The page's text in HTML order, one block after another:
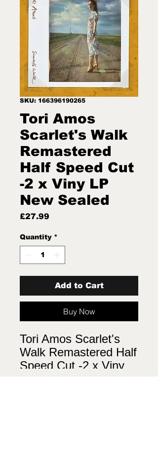
SKU: 166396190265
Tori Amos
Scarlet's Walk
Remastered
Half Speed Cut
-2 x Viny LP
New Sealed
£27.99
Quantity *
Add to Cart
Buy Now
Tori Amos Scarlet's
Walk Remastered Half
Speed Cut -2 x Viny